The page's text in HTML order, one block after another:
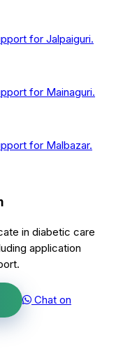
for Jalpaiguri.
for Mainaguri.
for Malbazar.
in diabetic care
application
Chat on